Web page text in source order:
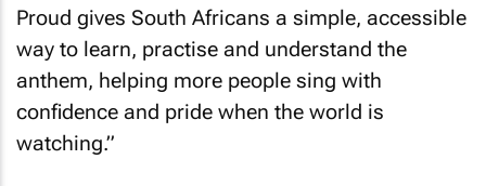
Proud gives South Africans a simple, accessible
way to learn, practise and understand the
anthem, helping more people sing with
confidence and pride when the world is
watching.”